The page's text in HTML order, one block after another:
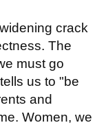
crack
The
must go
us to "be
and
Women, we